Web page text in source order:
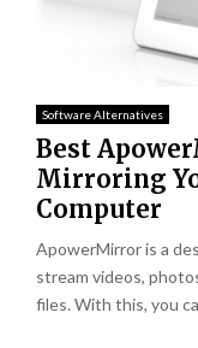
Software Alternatives
Best
Mirroring
Computer
ApowerMirror is a
stream videos,
files. With this, you